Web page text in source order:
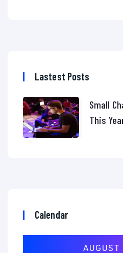
Lastest Posts
Small
This
Calendar